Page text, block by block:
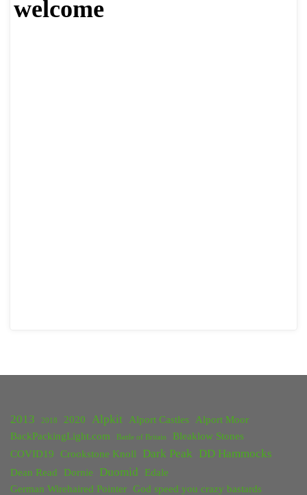
welcome
2013 2018 2020 Alpkit Alport Castles
Alport Moor
BackPackingLight.com
Battle of Britain
Bleaklow Stones
COVID19
Crookstone Knoll Dark Peak DD Hammocks
Dean Read Dornie Duomid
Edale
German Wirehaired Pointer God speed you crazy bastards